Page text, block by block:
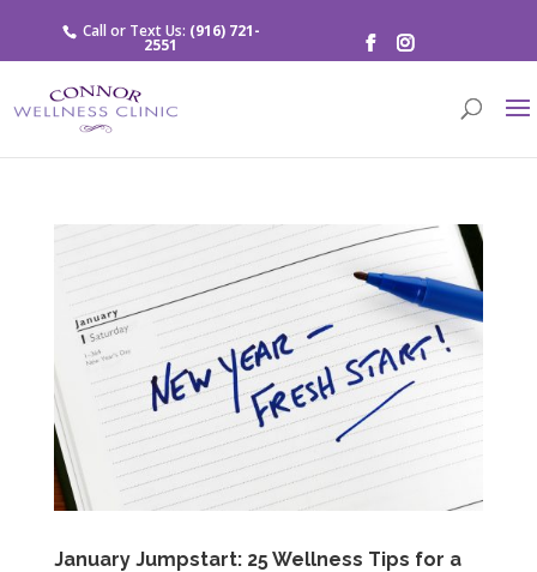
Call or Text Us: (916) 721-
2551
January Jumpstart: 25 Wellness Tips for a